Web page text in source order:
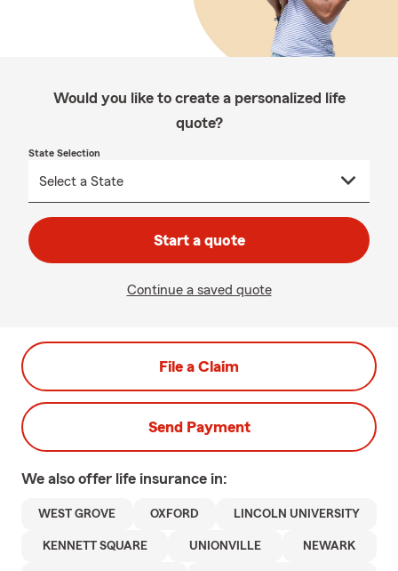
Would you like to create a personalized life
quote?
State Selection
Start a quote
Continue a saved quote
File a Claim
Send Payment
We also offer life insurance in:
WEST GROVE OXFORD LINCOLN UNIVERSITY
KENNETT SQUARE UNIONVILLE NEWARK